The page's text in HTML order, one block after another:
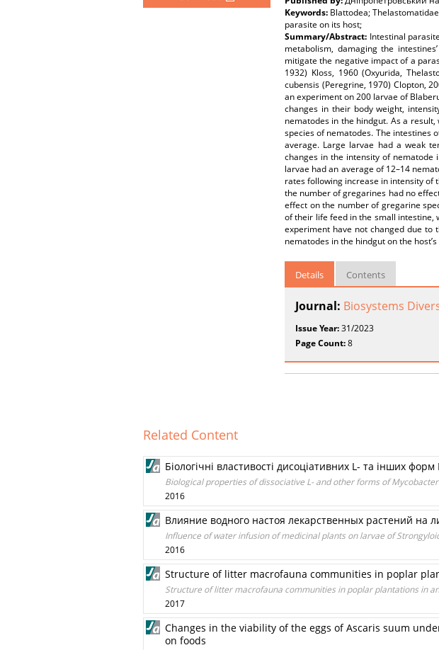
Keywords: Blattodea;
parasite on its host;
Summary/Abstract: Intestinal
metabolism, damaging the
mitigate the negative impact of a
1932) Kloss, 1960 (Oxyurida,
cubensis (Peregrine, 1970) Clopton,
an experiment on 200 larvae of
changes in their body weight,
nematodes in the hindgut. As a
species of nematodes. The intestines
average. Large larvae had a weak
changes in the intensity of nematode
larvae had an average of 12–14
rates following increase in intensity of
the number of gregarines had no
effect on the number of gregarine
of their life feed in the small intestine,
experiment have not changed due to
nematodes in the hindgut on the
Details Contents
Journal: Biosystems
Issue Year:31/2023
Page Count:8
Related Content
Біологічні властивості дисоціативних L- та інших
Biological properties of dissociative L- and other forms of
2016
Влияние водного настоя лекарственных растений
Influence of water infusion of medicinal plants on larvae of
2016
Structure of litter macrofauna communities in poplar
Structure of litter macrofauna communities in poplar plantations in
2017
Changes in the viability of the eggs of Ascaris suum
on foods